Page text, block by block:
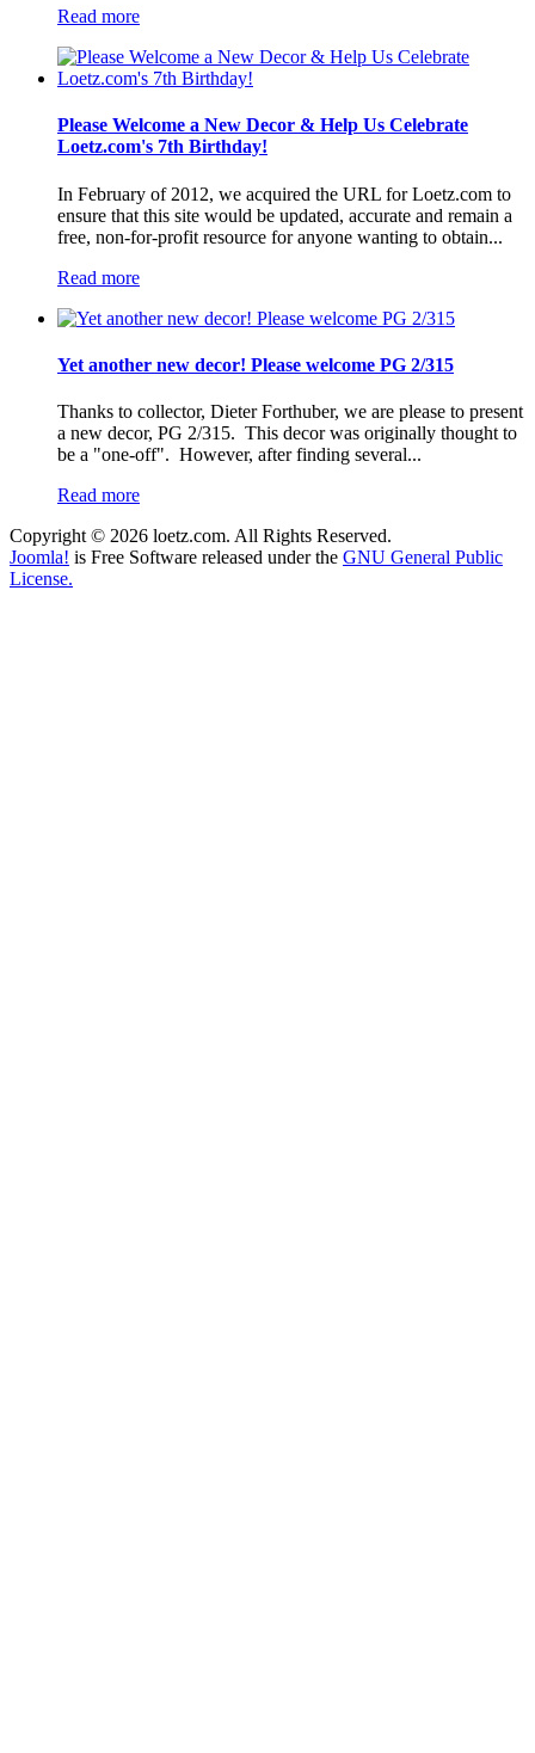
Read more
Please Welcome a New Decor & Help Us Celebrate
Loetz.com's 7th Birthday!
In February of 2012, we acquired the URL for Loetz.com to
ensure that this site would be updated, accurate and remain a
free, non-for-profit resource for anyone wanting to obtain...
Read more
Yet another new decor! Please welcome PG 2/315
Thanks to collector, Dieter Forthuber, we are please to present
a new decor, PG 2/315. This decor was originally thought to
be a "one-off". However, after finding several...
Read more
Copyright © 2026 loetz.com. All Rights Reserved.
Joomla! is Free Software released under the GNU General Public
License.